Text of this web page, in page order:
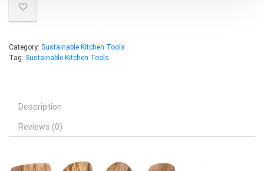
Category: Sustainable Kitchen Tools
Tag: Sustainable Kitchen Tools
Description
Reviews (0)